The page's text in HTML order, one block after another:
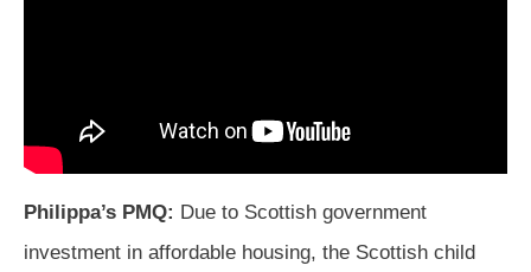
Philippa’s PMQ: Due to Scottish government
investment in affordable housing, the Scottish child